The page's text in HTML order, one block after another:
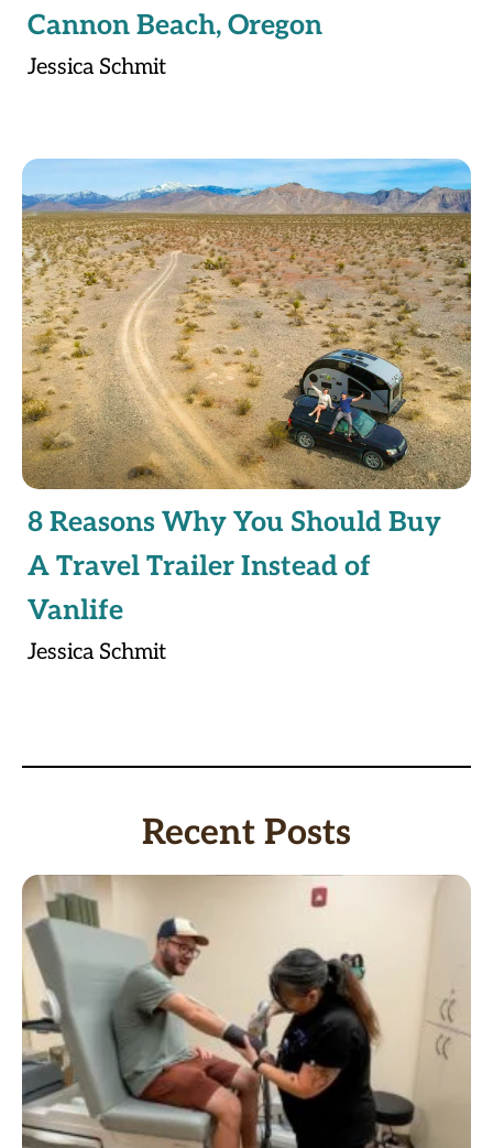
Cannon Beach, Oregon
Jessica Schmit
8 Reasons Why You Should Buy
A Travel Trailer Instead of
Vanlife
Jessica Schmit
Recent Posts